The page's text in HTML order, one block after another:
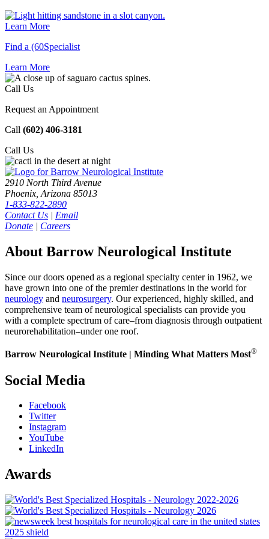
Learn More
Find a (60Specialist
Learn More
Call Us
Request an Appointment
Call (602) 406-3181
Call Us
2910 North Third Avenue
Phoenix, Arizona 85013
1-833-822-2890
Contact Us
Email
Donate
Careers
About Barrow Neurological Institute
Since our doors opened as a regional specialty center in 1962, we
have grown into one of the premier destinations in the world for
neurology and neurosurgery. Our experienced, highly skilled, and
comprehensive team of neurological specialists can provide you
with a complete spectrum of care–from diagnosis through outpatient
neurorehabilitation–under one roof.
Barrow Neurological Institute | Minding What Matters Most®
Social Media
Facebook
Twitter
Instagram
YouTube
LinkedIn
Awards